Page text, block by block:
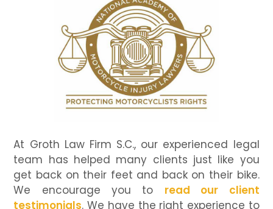
At Groth Law Firm S.C., our experienced legal
team has helped many clients just like you
get back on their feet and back on their bike.
We encourage you to read our client
testimonials. We have the right experience to